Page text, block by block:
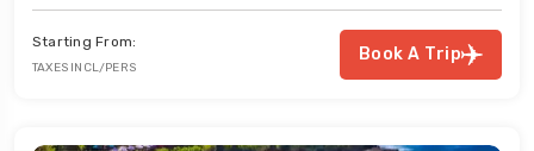
Starting From:
TAXES INCL/PERS
Book A Trip